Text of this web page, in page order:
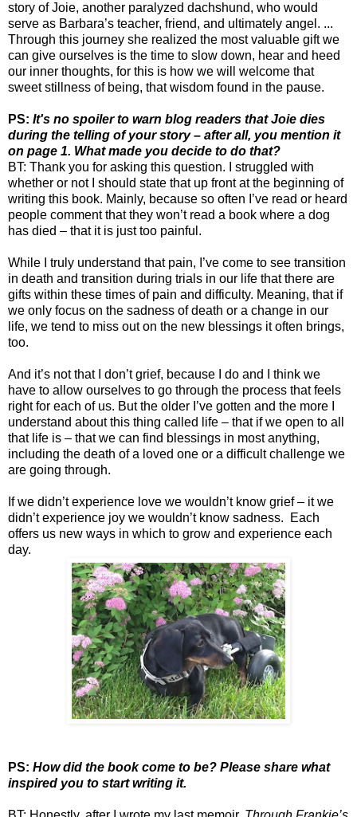
story of Joie, another paralyzed dachshund, who would
serve as Barbara’s teacher, friend, and ultimately angel. ...
Through this journey she realized the most valuable gift we
can give ourselves is the time to slow down, hear and heed
our inner thoughts, for this is how we will welcome that
sweet stillness of being, that wisdom found in the pause.
PS: It's no spoiler to warn blog readers that Joie dies
during the telling of your story – after all, you mention it
on page 1. What made you decide to do that?
BT: Thank you for asking this question. I struggled with
whether or not I should state that up front at the beginning of
writing this book. Mainly, because so often I’ve read or heard
people comment that they won’t read a book where a dog
has died – that it is just too painful.
While I truly understand that pain, I’ve come to see transition
in death and transition during trials in our life that there are
gifts within these times of pain and difficulty. Meaning, that if
we only focus on the sadness of death or a change in our
life, we tend to miss out on the new blessings it often brings,
too.
And it’s not that I don’t grief, because I do and I think we
have to allow ourselves to go through the process that feels
right for each of us. But the older I’ve gotten and the more I
understand about this thing called life – that if we open to all
that life is – that we can find blessings in most anything,
including the death of a loved one or a difficult challenge we
are going through.
If we didn’t experience love we wouldn’t know grief – it we
didn’t experience joy we wouldn’t know sadness. Each
offers us new ways in which to grow and experience each
day.
PS: How did the book come to be? Please share what
inspired you to start writing it.